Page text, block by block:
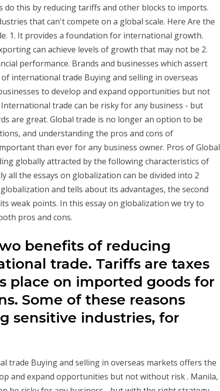
do this by reducing tariffs and other blocks to imports.
that can't compete on a global scale. Here Are the
1. It provides a foundation for international growth.
can achieve levels of growth that may not be 2.
performance. Brands and businesses which assert
international trade Buying and selling in overseas
to develop and expand opportunities but not
trade can be risky for any business - but
are great. Global trade is no longer an option to be
and understanding the pros and cons of
than ever for any business owner. Pros of Global
globally attracted by the following characteristics of
all the essays on globalization can be divided into 2
and tells about its advantages, the second
weak points. In this essay on globalization we try to
pros and cons.
benefits of reducing
trade. Tariffs are taxes
place on imported goods for
Some of these reasons
sensitive industries, for
trade Buying and selling in overseas markets offers the
and expand opportunities but not without risk . Manila,